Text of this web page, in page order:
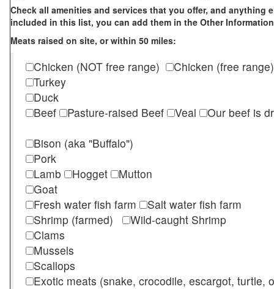
Check all amenities and services that you offer, and anything
included in this list, you can add them in the Other
Meats raised on site, or within 50 miles:
Chicken (NOT free range)
Chicken (free range)
Turkey
Duck
Beef
Pasture-raised Beef Veal
Our beef is
Bison (aka "Buffalo")
Pork
Lamb
Hogget
Mutton
Goat
Fresh water fish farm
Salt water fish farm
Shrimp (farmed)
Wild-caught Shrimp
Clams
Mussels
Scallops
Exotic meats (snake, crocodile, escargot, turtle,